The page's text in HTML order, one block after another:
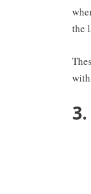
the